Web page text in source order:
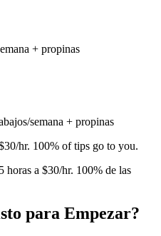
+ propinas
semana + propinas
hr. 100% of tips go to you.
horas a $30/hr. 100% de las
para Empezar?